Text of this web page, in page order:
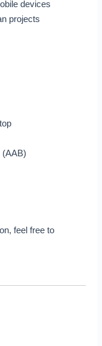
devices
projects
(AAB)
feel free to